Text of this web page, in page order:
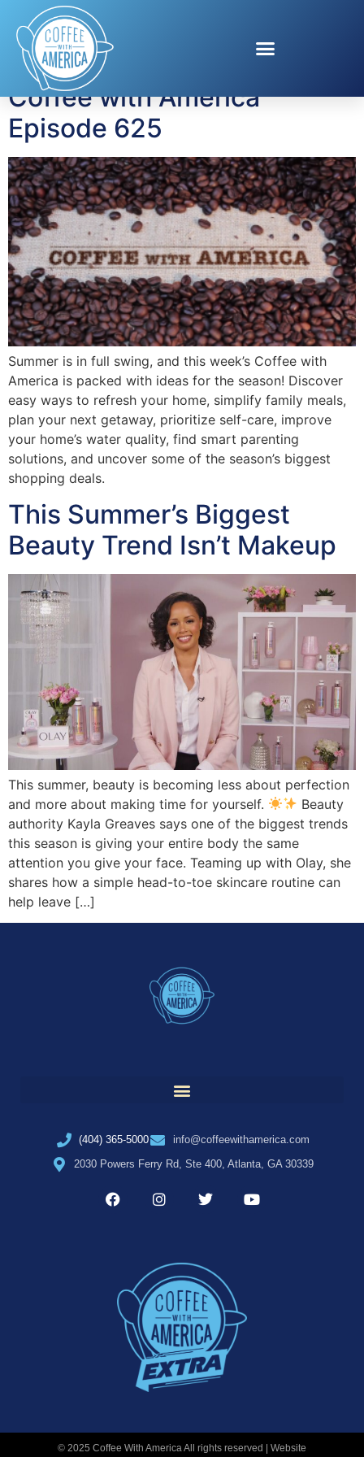
Tag:Kayla Greaves
Coffee with America
Episode 625
Summer is in full swing, and this week’s Coffee with
America is packed with ideas for the season! Discover
easy ways to refresh your home, simplify family meals,
plan your next getaway, prioritize self-care, improve
your home’s water quality, find smart parenting
solutions, and uncover some of the season’s biggest
shopping deals.
This Summer’s Biggest
Beauty Trend Isn’t Makeup
This summer, beauty is becoming less about perfection
and more about making time for yourself.
Beauty
authority Kayla Greaves says one of the biggest trends
this season is giving your entire body the same
attention you give your face. Teaming up with Olay, she
shares how a simple head-to-toe skincare routine can
help leave […]
(404) 365-5000
info@coffeewithamerica.com
2030 Powers Ferry Rd, Ste 400, Atlanta, GA 30339
© 2025 Coffee With America All rights reserved | Website